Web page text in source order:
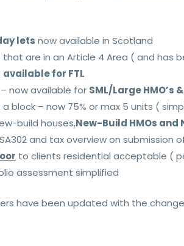
lets now available in Scotland
that are in an Article 4 Area ( and has
available for FTL
now available for SML/Large HMO’s &
a block – now 75% or max 5 units (
build houses,New-Build HMOs and
and tax overview on submission
to clients residential acceptable (
assessment simplified
have been updated with the